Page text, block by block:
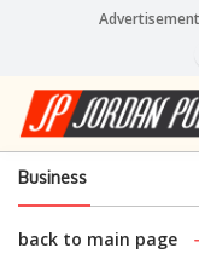
Advertisement
Business
back to main page